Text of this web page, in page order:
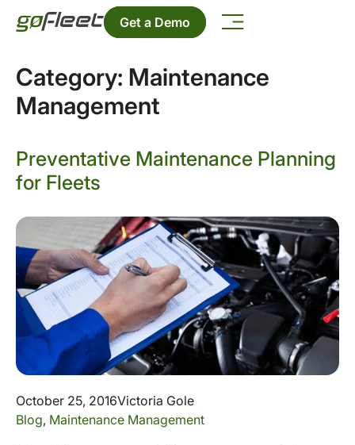
Get a Demo
Category: Maintenance
Management
Preventative Maintenance Planning
for Fleets
October 25, 2016Victoria Gole
Blog, Maintenance Management